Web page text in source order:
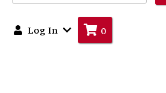
Log In 0